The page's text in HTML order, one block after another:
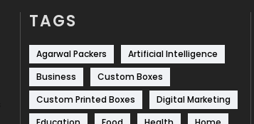
TAGS
Agarwal Packers
Artificial Intelligence
Business
Custom Boxes
Custom Printed Boxes
Digital Marketing